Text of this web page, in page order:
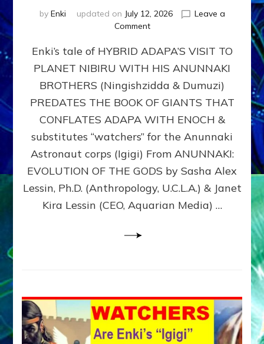
by Enki updated on July 12, 2026
Leave a
Commenton
ADAPA
PLANET
NIBIRU
WITH
ANUNNAKI
BROTHERS
(Ningishzidda
Dumuzi)
Enki’s tale of HYBRID ADAPA’S VISIT TO
PLANET NIBIRU WITH HIS ANUNNAKI
BROTHERS (Ningishzidda & Dumuzi)
PREDATES THE BOOK OF GIANTS THAT
CONFLATES ADAPA WITH ENOCH &
substitutes “watchers” for the Anunnaki
Astronaut corps (Igigi) From ANUNNAKI:
EVOLUTION OF THE GODS by Sasha Alex
Lessin, Ph.D. (Anthropology, U.C.L.A.) & Janet
Kira Lessin (CEO, Aquarian Media) …